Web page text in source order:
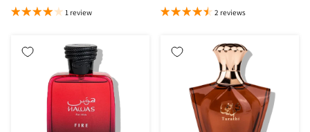
1 review 2 reviews